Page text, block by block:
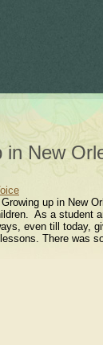
in New
up in New
As a student
even till today,
There was